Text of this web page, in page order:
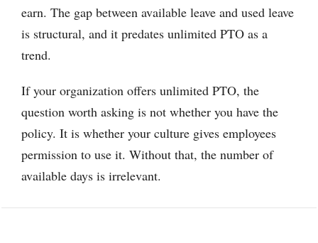
earn. The gap between available leave and used leave
is structural, and it predates unlimited PTO as a
trend.
If your organization offers unlimited PTO, the
question worth asking is not whether you have the
policy. It is whether your culture gives employees
permission to use it. Without that, the number of
available days is irrelevant.